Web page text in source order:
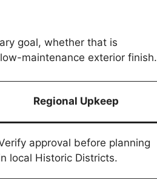
goal, whether that is
maintenance exterior finish.
Regional Upkeep
approval before planning
local Historic Districts.